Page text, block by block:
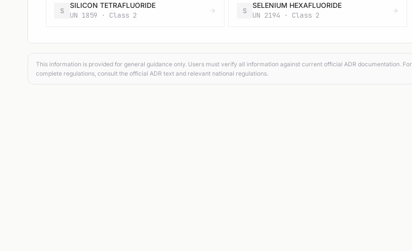
S
SILICON TETRAFLUORIDE
UN 1859 · Class 2
S
SELENIUM HEXAFLUORIDE
UN 2194 · Class 2
This information is provided for general guidance only. Users must verify all information against current official ADR documentation. For
complete regulations, consult the official ADR text and relevant national regulations.